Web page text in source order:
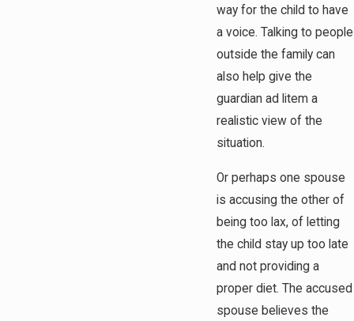
way for the child to have
a voice. Talking to people
outside the family can
also help give the
guardian ad litem a
realistic view of the
situation.
Or perhaps one spouse
is accusing the other of
being too lax, of letting
the child stay up too late
and not providing a
proper diet. The accused
spouse believes the